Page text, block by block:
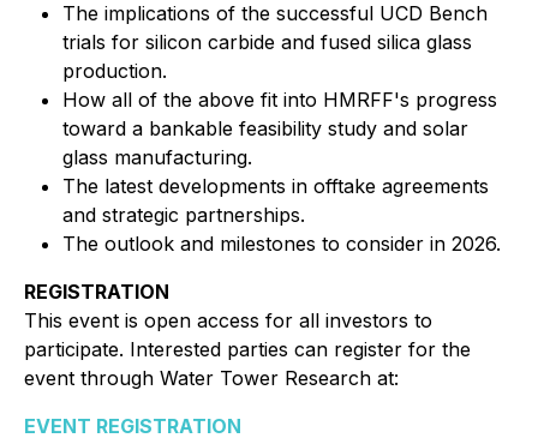
The implications of the successful UCD Bench
trials for silicon carbide and fused silica glass
production.
How all of the above fit into HMRFF's progress
toward a bankable feasibility study and solar
glass manufacturing.
The latest developments in offtake agreements
and strategic partnerships.
The outlook and milestones to consider in 2026.
REGISTRATION
This event is open access for all investors to
participate. Interested parties can register for the
event through Water Tower Research at:
EVENT REGISTRATION